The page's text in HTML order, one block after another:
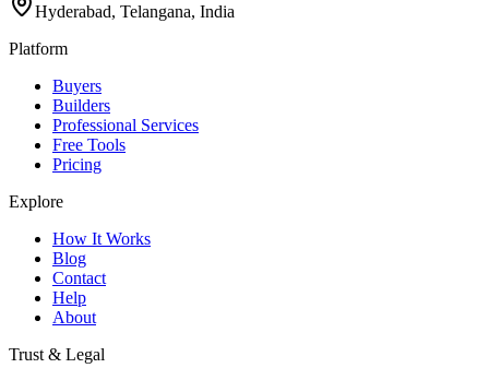
Hyderabad, Telangana, India
Platform
Buyers
Builders
Professional Services
Free Tools
Pricing
Explore
How It Works
Blog
Contact
Help
About
Trust & Legal